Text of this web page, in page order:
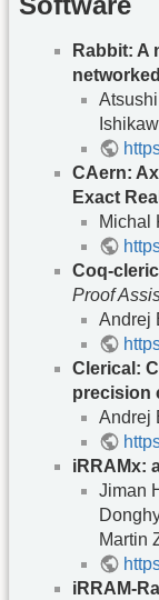
Rabbit: A
CAern:
Exact
Michal
Coq-
Proof
Andrej
Clerical:
precision
Andrej
iRRAMx:
Jiman
Martin
iRRAM-